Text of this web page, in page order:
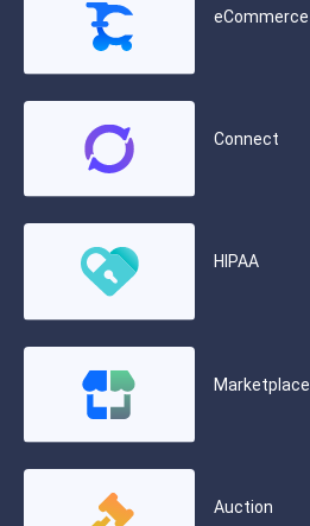
eCommerce
Connect
HIPAA
Marketplace
Auction